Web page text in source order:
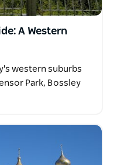
A Western
western suburbs
Park, Bossley